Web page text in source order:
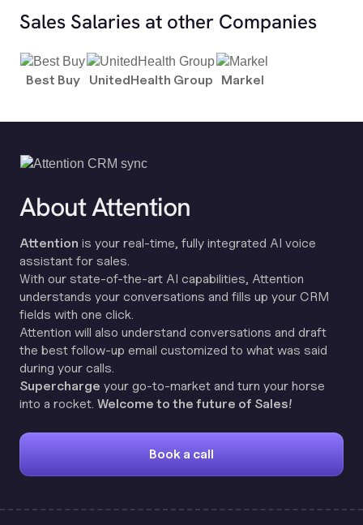
Sales Salaries at other Companies
Best Buy UnitedHealth Group Markel
About Attention
Attention is your real-time, fully integrated AI voice
assistant for sales.
With our state-of-the-art AI capabilities, Attention
understands your conversations and fills up your CRM
fields with one click.
Attention will also understand conversations and draft
the best follow-up email customized to what was said
during your calls.
Supercharge your go-to-market and turn your horse
into a rocket. Welcome to the future of Sales!
Book a call